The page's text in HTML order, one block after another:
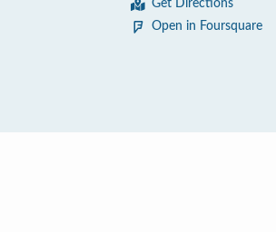
Get Directions
Open in Foursquare